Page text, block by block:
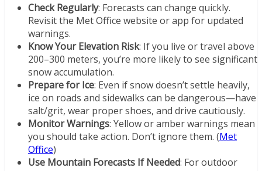
Check Regularly: Forecasts can change quickly.
Revisit the Met Office website or app for updated
warnings.
Know Your Elevation Risk: If you live or travel above
200–300 meters, you’re more likely to see significant
snow accumulation.
Prepare for Ice: Even if snow doesn’t settle heavily,
ice on roads and sidewalks can be dangerous—have
salt/grit, wear proper shoes, and drive cautiously.
Monitor Warnings: Yellow or amber warnings mean
you should take action. Don’t ignore them. (Met
Office)
Use Mountain Forecasts If Needed: For outdoor